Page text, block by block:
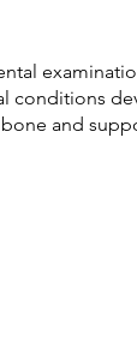
conditions
and